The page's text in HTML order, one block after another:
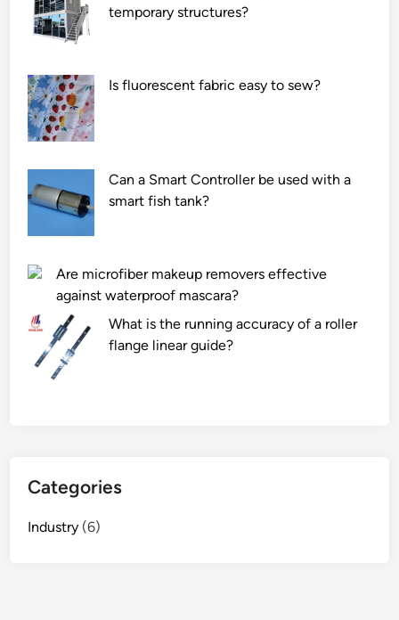
temporary structures?
Is fluorescent fabric easy to sew?
Can a Smart Controller be used with a
smart fish tank?
Are microfiber makeup removers effective
against waterproof mascara?
What is the running accuracy of a roller
flange linear guide?
Categories
Industry (6)